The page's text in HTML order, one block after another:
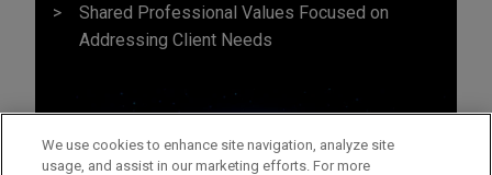
Shared Professional Values Focused on
Addressing Client Needs
We use cookies to enhance site navigation, analyze site
usage, and assist in our marketing efforts. For more